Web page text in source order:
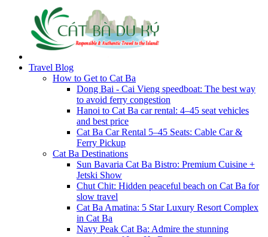
Travel Blog
How to Get to Cat Ba
Dong Bai - Cai Vieng speedboat: The best way
to avoid ferry congestion
Hanoi to Cat Ba car rental: 4–45 seat vehicles
and best price
Cat Ba Car Rental 5–45 Seats: Cable Car &
Ferry Pickup
Cat Ba Destinations
Sun Bavaria Cat Ba Bistro: Premium Cuisine +
Jetski Show
Chut Chit: Hidden peaceful beach on Cat Ba for
slow travel
Cat Ba Amatina: 5 Star Luxury Resort Complex
in Cat Ba
Navy Peak Cat Ba: Admire the stunning